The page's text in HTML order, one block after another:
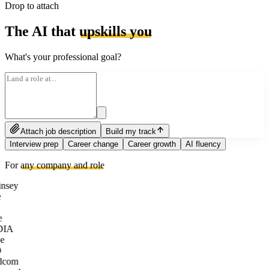
Drop to attach
The AI that upskills you
What's your professional goal?
Attach job description
Build my track
Interview prep
Career change Career growth AI fluency
Forany company and role